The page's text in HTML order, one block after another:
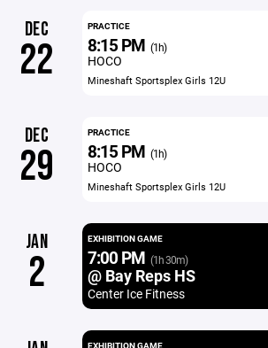
DEC
22
PRACTICE
8:15 PM (1h)
HOCO
Mineshaft Sportsplex Girls 12U
DEC
29
PRACTICE
8:15 PM (1h)
HOCO
Mineshaft Sportsplex Girls 12U
JAN
2
EXHIBITION GAME
7:00 PM (1h 30m)
@ Bay Reps HS
Center Ice Fitness
EXHIBITION GAME